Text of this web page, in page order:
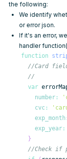
the following:
We identify
or error json.
If it's an error,
handler
function
//Card
//
var
number :
cvc :
exp_month
exp_year :
}
//Check if